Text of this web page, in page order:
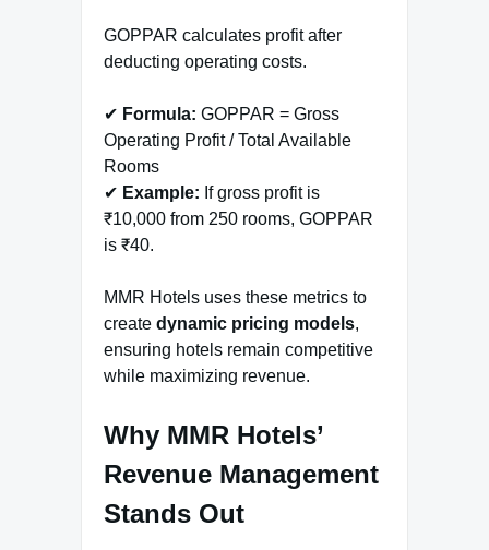
GOPPAR calculates profit after
deducting operating costs.
✔ Formula: GOPPAR = Gross
Operating Profit / Total Available
Rooms
✔ Example: If gross profit is
₹10,000 from 250 rooms, GOPPAR
is ₹40.
MMR Hotels uses these metrics to
create dynamic pricing models,
ensuring hotels remain competitive
while maximizing revenue.
Why MMR Hotels’
Revenue Management
Stands Out